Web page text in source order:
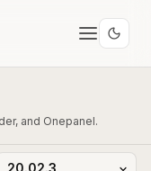
and Onepanel.